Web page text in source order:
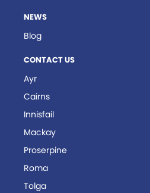
NEWS
Blog
CONTACT US
Ayr
Cairns
Innisfail
Mackay
Proserpine
Roma
Tolga